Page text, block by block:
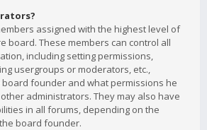
assigned with the highest level of
board. These members can control all
including setting permissions,
usergroups or moderators, etc.,
founder and what permissions he
administrators. They may also have
in all forums, depending on the
board founder.